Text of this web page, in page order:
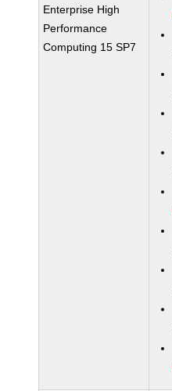
Enterprise High
Performance
Computing 15 SP7